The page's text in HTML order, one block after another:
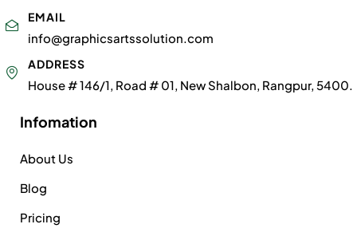
EMAIL
info@graphicsartssolution.com
ADDRESS
House # 146/1, Road # 01, New Shalbon, Rangpur, 5400.
Infomation
About Us
Blog
Pricing